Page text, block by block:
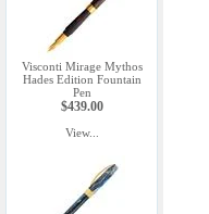
Visconti Mirage Mythos
Hades Edition Fountain
Pen
$439.00
View...